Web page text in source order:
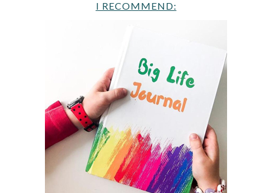
I RECOMMEND: